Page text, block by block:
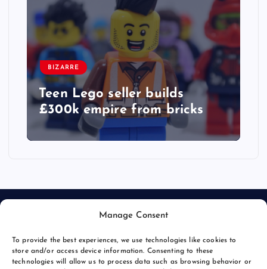
Manage Consent
To provide the best experiences, we use technologies like cookies to
store and/or access device information. Consenting to these
technologies will allow us to process data such as browsing behavior or
BIZARRE
Teen Lego seller builds
£300k empire from bricks